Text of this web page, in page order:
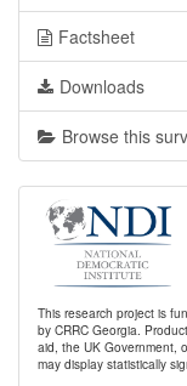
Factsheet
Downloads
Browse this
This research project is
by CRRC Georgia.
aid, the UK Government,
may display statistically